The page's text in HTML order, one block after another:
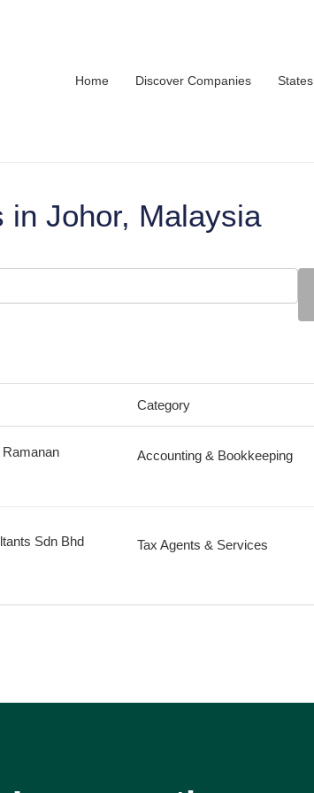
Home Discover Companies States
in Johor, Malaysia
Category
Accounting & Bookkeeping
Sdn Bhd Tax Agents & Services